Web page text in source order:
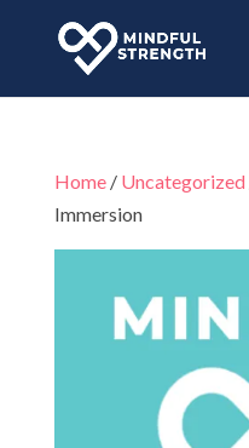
Home/ Uncategorized
Immersion